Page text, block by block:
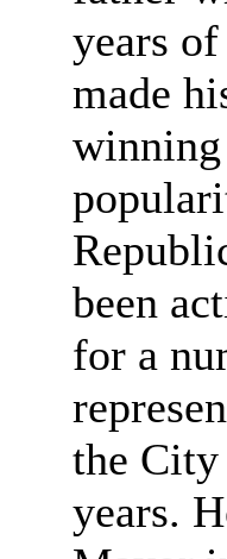
years of
made
winning
been
for a
the
years.